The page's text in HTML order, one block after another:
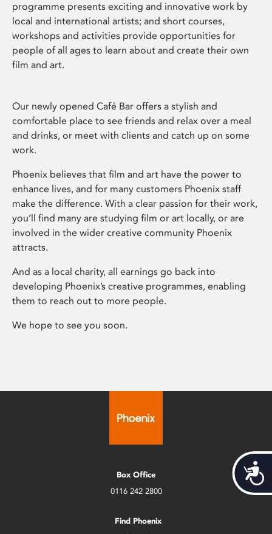
programme presents exciting and innovative work by
local and international artists; and short courses,
workshops and activities provide opportunities for
people of all ages to learn about and create their own
film and art.
Our newly opened Café Bar offers a stylish and
comfortable place to see friends and relax over a meal
and drinks, or meet with clients and catch up on some
work.
Phoenix believes that film and art have the power to
enhance lives, and for many customers Phoenix staff
make the difference. With a clear passion for their work,
you’ll find many are studying film or art locally, or are
involved in the wider creative community Phoenix
attracts.
And as a local charity, all earnings go back into
developing Phoenix’s creative programmes, enabling
them to reach out to more people.
We hope to see you soon.
Box Office
0116 242 2800
Find Phoenix